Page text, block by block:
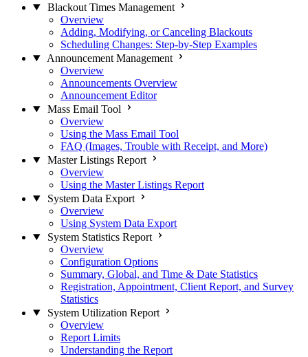
Blackout Times Management
Overview
Adding, Modifying, or Canceling Blackouts
Scheduling Changes: Step-by-Step Examples
Announcement Management
Overview
Announcements Overview
Announcement Editor
Mass Email Tool
Overview
Using the Mass Email Tool
FAQ (Images, Trouble with Receipt, and More)
Master Listings Report
Overview
Using the Master Listings Report
System Data Export
Overview
Using System Data Export
System Statistics Report
Overview
Configuration Options
Summary, Global, and Time & Date Statistics
Registration, Appointment, Client Report, and Survey
Statistics
System Utilization Report
Overview
Report Limits
Understanding the Report